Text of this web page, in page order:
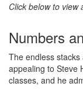
Click below to view
Numbers
The endless stacks
appealing to Steve
classes, and he